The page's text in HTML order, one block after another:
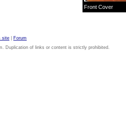
Front Cover
site
Forum
Duplication of links or content is strictly prohibited.